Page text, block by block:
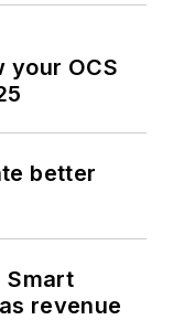
your OCS
better
Smart
revenue